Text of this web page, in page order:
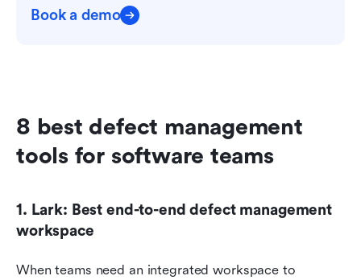
Book a demo
8 best defect management
tools for software teams
1. Lark: Best end-to-end defect management
workspace
When teams need an integrated workspace to